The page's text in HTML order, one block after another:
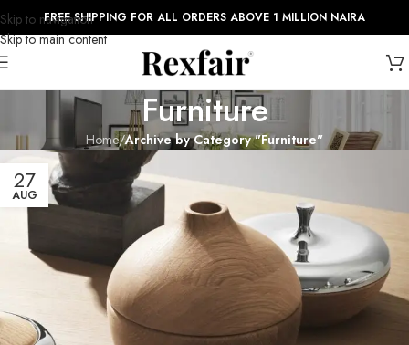
Skip to navigation
Skip to main content
FREE SHIPPING FOR ALL ORDERS ABOVE 1 MILLION NAIRA
Furniture
Home/Archive by Category "Furniture"
27
AUG